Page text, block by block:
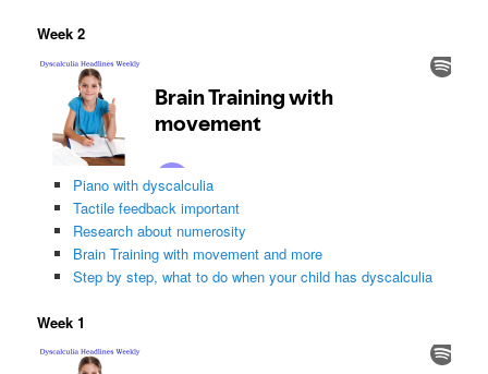
Week 2
Piano with dyscalculia
Tactile feedback important
Research about numerosity
Brain Training with movement and more
Step by step, what to do when your child has dyscalculia
Week 1